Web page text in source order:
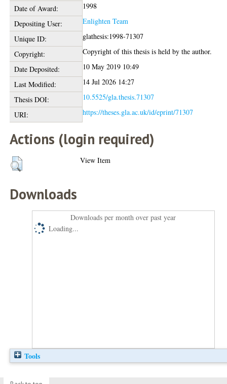
Date of Award:
1998
Depositing User:
Enlighten Team
Unique ID:
glathesis:1998-71307
Copyright:
Copyright of this thesis is held by the author.
Date Deposited:
10 May 2019 10:49
Last Modified:
14 Jul 2026 14:27
Thesis DOI:
10.5525/gla.thesis.71307
URI:
https://theses.gla.ac.uk/id/eprint/71307
Actions (login required)
View Item
Downloads
Downloads per month over past year
Loading...
Tools